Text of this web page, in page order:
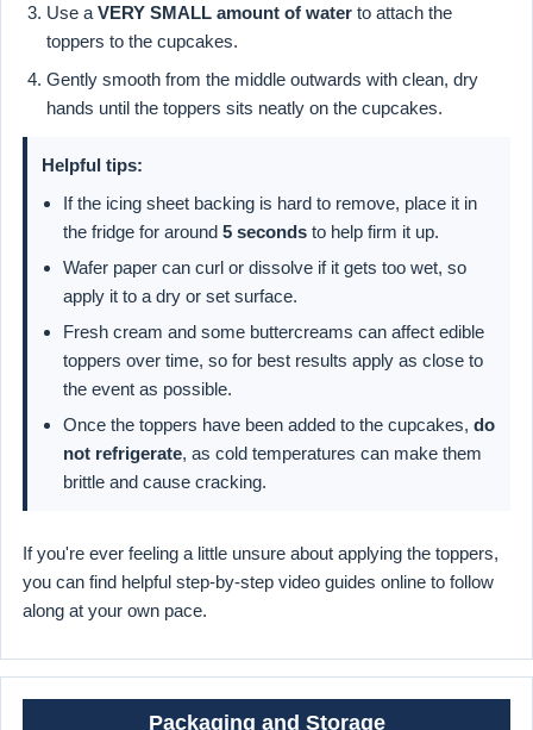
Use a VERY SMALL amount of water to attach the
toppers to the cupcakes.
Gently smooth from the middle outwards with clean, dry
hands until the toppers sits neatly on the cupcakes.
Helpful tips:
If the icing sheet backing is hard to remove, place it in
the fridge for around 5 seconds to help firm it up.
Wafer paper can curl or dissolve if it gets too wet, so
apply it to a dry or set surface.
Fresh cream and some buttercreams can affect edible
toppers over time, so for best results apply as close to
the event as possible.
Once the toppers have been added to the cupcakes, do
not refrigerate, as cold temperatures can make them
brittle and cause cracking.
If you're ever feeling a little unsure about applying the toppers,
you can find helpful step-by-step video guides online to follow
along at your own pace.
Packaging and Storage